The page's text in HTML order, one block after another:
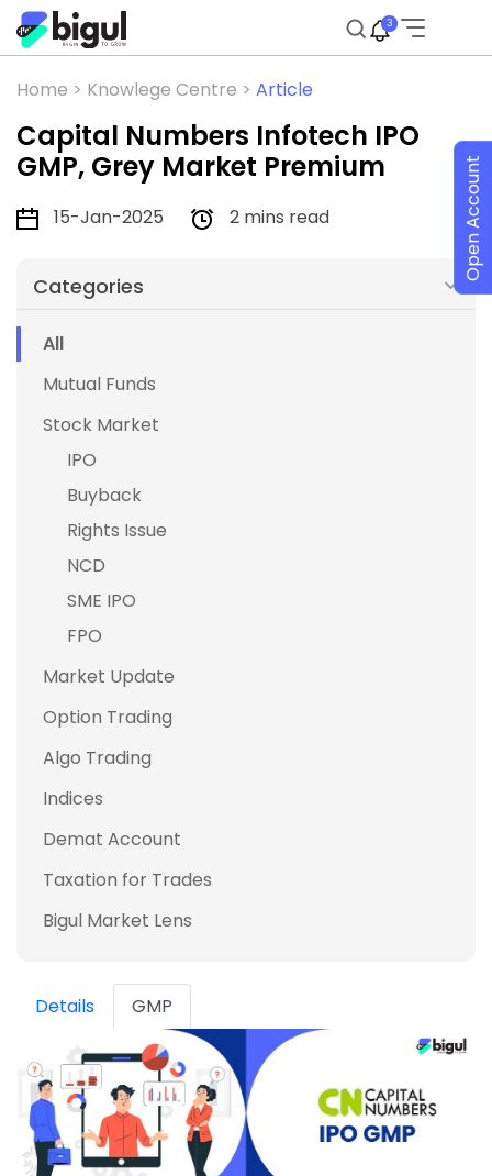
3
Home > Knowlege Centre > Article
Capital Numbers Infotech IPO
GMP, Grey Market Premium
15-Jan-2025 2 mins read
Categories
All
Mutual Funds
Stock Market
IPO
Buyback
Rights Issue
NCD
SME IPO
FPO
Market Update
Option Trading
Algo Trading
Indices
Demat Account
Taxation for Trades
Bigul Market Lens
Details GMP
Open Account